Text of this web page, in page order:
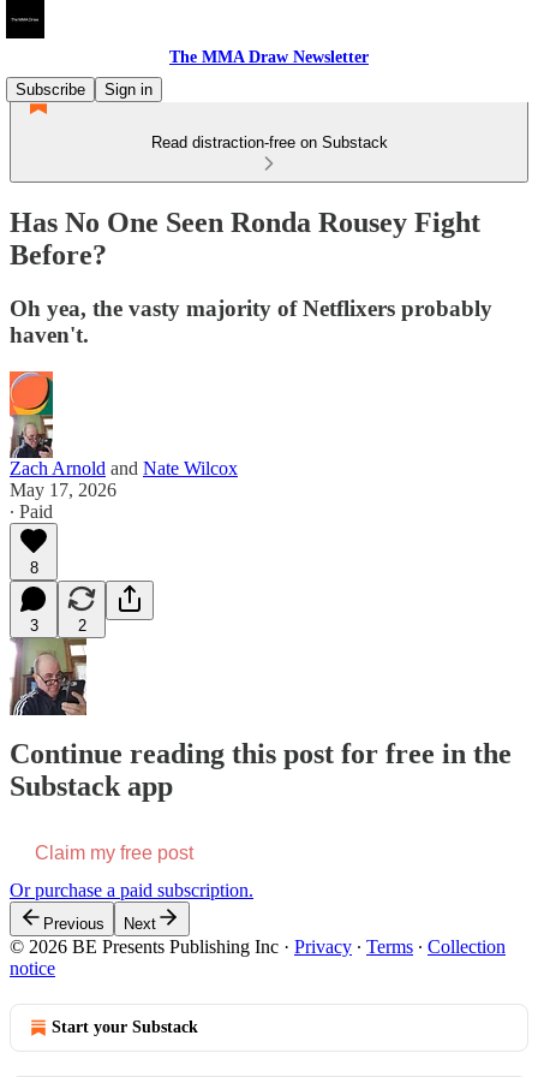
The MMA Draw Newsletter
Subscribe
Sign in
Read distraction-free on Substack
Has No One Seen Ronda Rousey Fight
Before?
Oh yea, the vasty majority of Netflixers probably
haven't.
Zach Arnold and Nate Wilcox
May 17, 2026
∙ Paid
8
3 2
Continue reading this post for free in the
Substack app
Claim my free post
Or purchase a paid subscription.
Previous Next
© 2026 BE Presents Publishing Inc · Privacy ∙ Terms ∙ Collection
notice
Start your Substack